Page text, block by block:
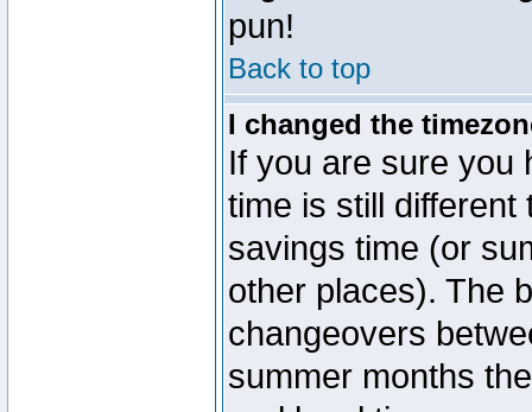
pun!
Back to top
I changed the
If you are sure you
time is still
savings time (or
other places). The
changeovers
summer months